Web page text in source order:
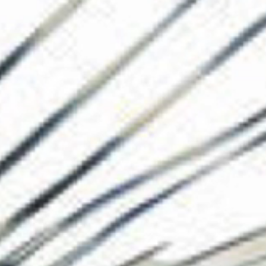
The Collection
About the
Shop